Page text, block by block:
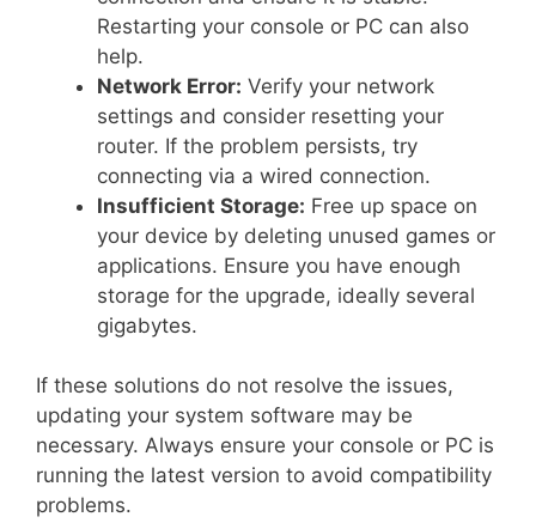
Restarting your console or PC can also
help.
Network Error: Verify your network
settings and consider resetting your
router. If the problem persists, try
connecting via a wired connection.
Insufficient Storage: Free up space on
your device by deleting unused games or
applications. Ensure you have enough
storage for the upgrade, ideally several
gigabytes.
If these solutions do not resolve the issues,
updating your system software may be
necessary. Always ensure your console or PC is
running the latest version to avoid compatibility
problems.